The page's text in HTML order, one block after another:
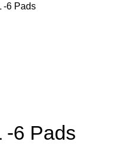
-6 Pads
-6 Pads